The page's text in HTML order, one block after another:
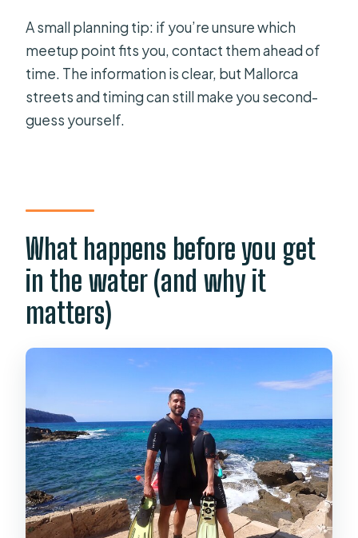
A small planning tip: if you’re unsure which
meetup point fits you, contact them ahead of
time. The information is clear, but Mallorca
streets and timing can still make you second-
guess yourself.
What happens before you get
in the water (and why it
matters)